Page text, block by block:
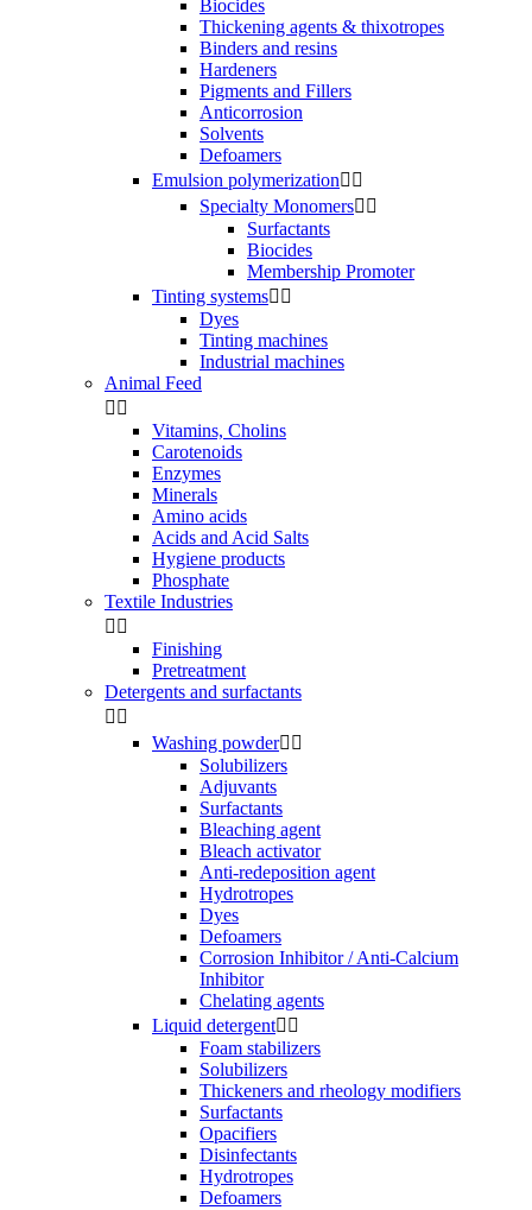
Biocides
Thickening agents & thixotropes
Binders and resins
Hardeners
Pigments and Fillers
Anticorrosion
Solvents
Defoamers
Emulsion polymerization 
Specialty Monomers 
Surfactants
Biocides
Membership Promoter
Tinting systems 
Dyes
Tinting machines
Industrial machines
Animal Feed
 
Vitamins, Cholins
Carotenoids
Enzymes
Minerals
Amino acids
Acids and Acid Salts
Hygiene products
Phosphate
Textile Industries
 
Finishing
Pretreatment
Detergents and surfactants
 
Washing powder 
Solubilizers
Adjuvants
Surfactants
Bleaching agent
Bleach activator
Anti-redeposition agent
Hydrotropes
Dyes
Defoamers
Corrosion Inhibitor / Anti-Calcium
Inhibitor
Chelating agents
Liquid detergent 
Foam stabilizers
Solubilizers
Thickeners and rheology modifiers
Surfactants
Opacifiers
Disinfectants
Hydrotropes
Defoamers